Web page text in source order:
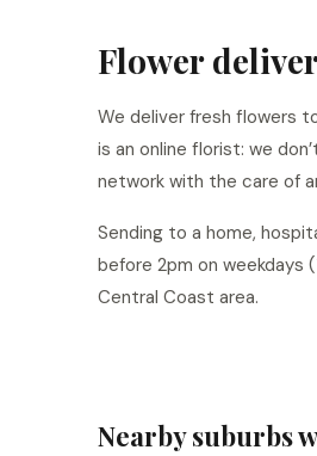
Flower
We deliver fresh flowers
is an online florist: we
network with the care of
Sending to a home,
before 2pm on weekdays
Central Coast area.
Nearby suburbs